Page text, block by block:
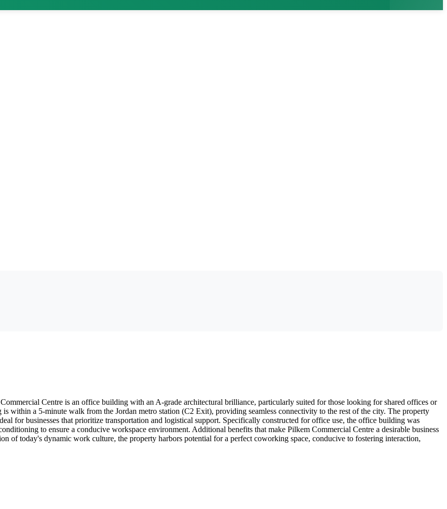
Centre is an office building with an A-grade architectural brilliance, particularly suited for those looking for shared offices or
within a 5-minute walk from the Jordan metro station (C2 Exit), providing seamless connectivity to the rest of the city. The property
for businesses that prioritize transportation and logistical support. Specifically constructed for office use, the office building was
to ensure a conducive workspace environment. Additional benefits that make Pilkem Commercial Centre a desirable business
of today's dynamic work culture, the property harbors potential for a perfect coworking space, conducive to fostering interaction,